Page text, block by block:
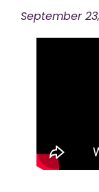
News & Events
September